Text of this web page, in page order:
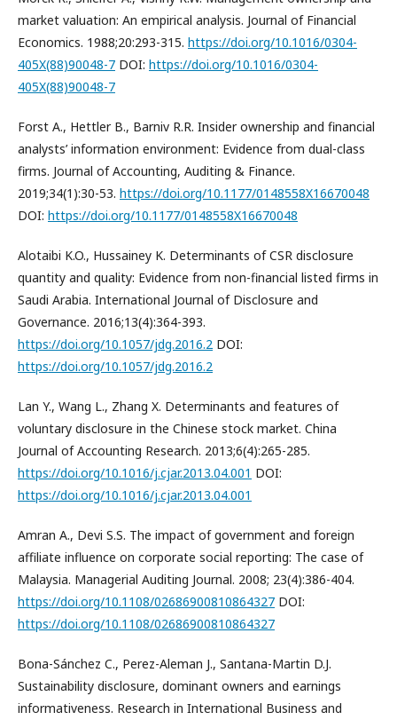
market valuation: An empirical analysis. Journal of Financial
Economics. 1988;20:293-315. https://doi.org/10.1016/0304-
405X(88)90048-7 DOI: https://doi.org/10.1016/0304-
405X(88)90048-7
Forst A., Hettler B., Barniv R.R. Insider ownership and financial
analysts’ information environment: Evidence from dual-class
firms. Journal of Accounting, Auditing & Finance.
2019;34(1):30-53. https://doi.org/10.1177/0148558X16670048
DOI: https://doi.org/10.1177/0148558X16670048
Alotaibi K.O., Hussainey K. Determinants of CSR disclosure
quantity and quality: Evidence from non-financial listed firms in
Saudi Arabia. International Journal of Disclosure and
Governance. 2016;13(4):364-393.
https://doi.org/10.1057/jdg.2016.2 DOI:
https://doi.org/10.1057/jdg.2016.2
Lan Y., Wang L., Zhang X. Determinants and features of
voluntary disclosure in the Chinese stock market. China
Journal of Accounting Research. 2013;6(4):265-285.
https://doi.org/10.1016/j.cjar.2013.04.001 DOI:
https://doi.org/10.1016/j.cjar.2013.04.001
Amran A., Devi S.S. The impact of government and foreign
affiliate influence on corporate social reporting: The case of
Malaysia. Managerial Auditing Journal. 2008; 23(4):386-404.
https://doi.org/10.1108/02686900810864327 DOI:
https://doi.org/10.1108/02686900810864327
Bona-Sánchez C., Perez-Aleman J., Santana-Martin D.J.
Sustainability disclosure, dominant owners and earnings
informativeness. Research in International Business and